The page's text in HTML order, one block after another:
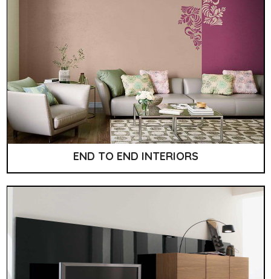
END TO END INTERIORS